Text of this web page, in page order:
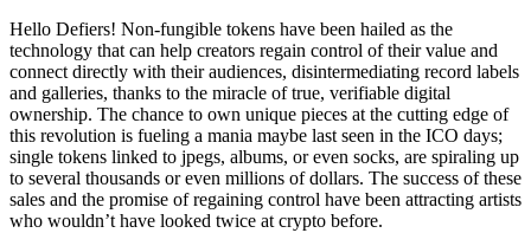
Hello Defiers! Non-fungible tokens have been hailed as the
technology that can help creators regain control of their value and
connect directly with their audiences, disintermediating record labels
and galleries, thanks to the miracle of true, verifiable digital
ownership. The chance to own unique pieces at the cutting edge of
this revolution is fueling a mania maybe last seen in the ICO days;
single tokens linked to jpegs, albums, or even socks, are spiraling up
to several thousands or even millions of dollars. The success of these
sales and the promise of regaining control have been attracting artists
who wouldn’t have looked twice at crypto before.